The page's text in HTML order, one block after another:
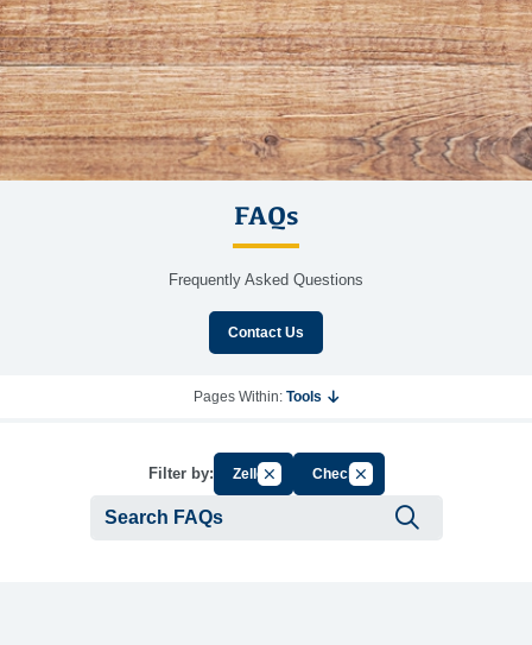
FAQs
Frequently Asked Questions
Contact Us
Pages Within: Tools
Filter by: ZelleCancel Filter by Group
CheckCancel Filter by Tag